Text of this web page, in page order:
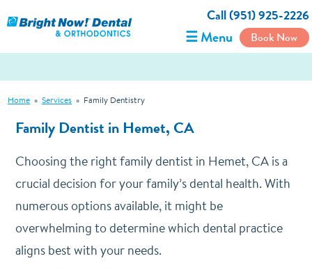
Call (951) 925-2226
☰ Menu Book Now
Home » Services » Family Dentistry
Family Dentist in Hemet, CA
Choosing the right family dentist in Hemet, CA is a
crucial decision for your family’s dental health. With
numerous options available, it might be
overwhelming to determine which dental practice
aligns best with your needs.